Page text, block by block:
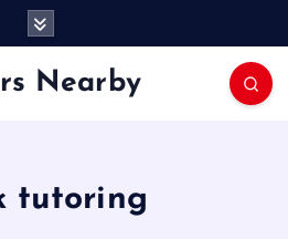
Nearby
tutoring